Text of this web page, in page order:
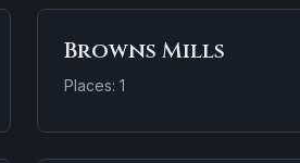
Browns Mills
Places: 1